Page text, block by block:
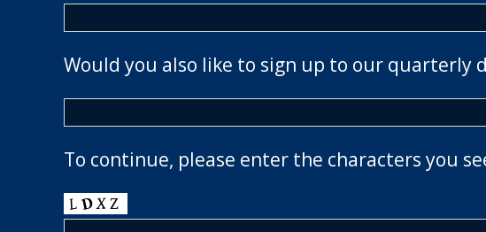
Would you also like to sign up to our quarterly
To continue, please enter the characters you